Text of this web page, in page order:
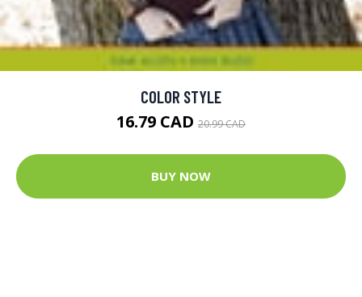
COLOR STYLE
16.79 CAD 20.99 CAD
BUY NOW